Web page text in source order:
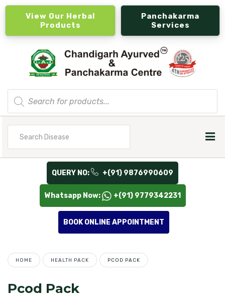
View Our Herbal
Products
Panchakarma
Services
Products
search
QUERY NO: +(91) 9876990609
Whatsapp Now: +(91) 9779342231
BOOK ONLINE APPOINTMENT
HOME HEALTH PACK PCOD PACK
Pcod Pack